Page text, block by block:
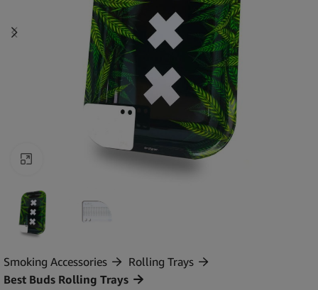
Smoking Accessories
Rolling Trays
Best Buds Rolling Trays